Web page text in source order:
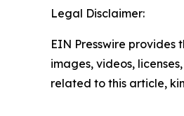
Legal Disclaimer:
EIN Presswire
images, videos,
related to this article,